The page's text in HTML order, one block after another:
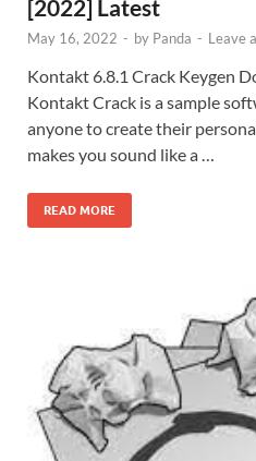
[2022] Latest
May 16, 2022 - by Panda - Leave
Kontakt 6.8.1 Crack Keygen
Kontakt Crack is a sample
anyone to create their
makes you sound like a …
READ MORE